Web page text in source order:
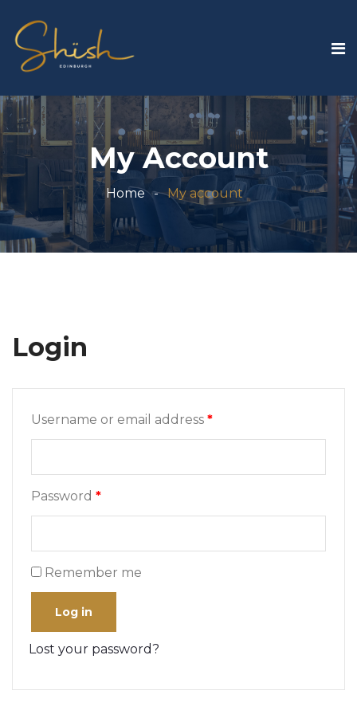
My Account
Home My account
Login
Username or email address *
Password *
Remember me
Log in
Lost your password?